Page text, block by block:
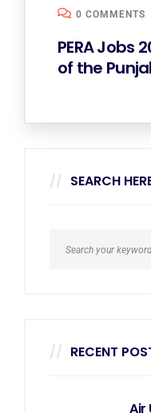
0 COMMENTS
PERA Jobs
of the
SEARCH
RECENT
Air